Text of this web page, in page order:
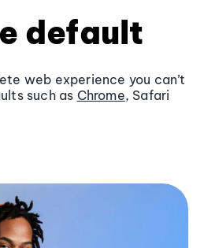
default
web experience you can’t
such as Chrome, Safari